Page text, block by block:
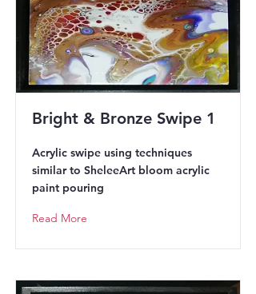
Bright & Bronze Swipe 1
Acrylic swipe using techniques
similar to SheleeArt bloom acrylic
paint pouring
Read More